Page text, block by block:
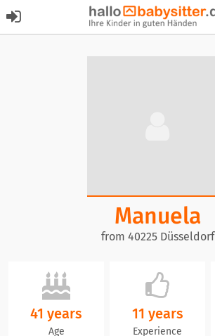
Manuela
from 40225 Düsseldorf
41 years
Age
11 years
Experience